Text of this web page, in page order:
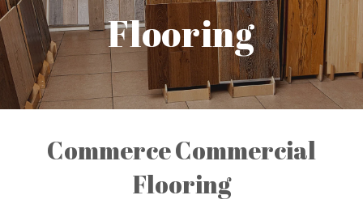
Flooring
Commerce Commercial
Flooring